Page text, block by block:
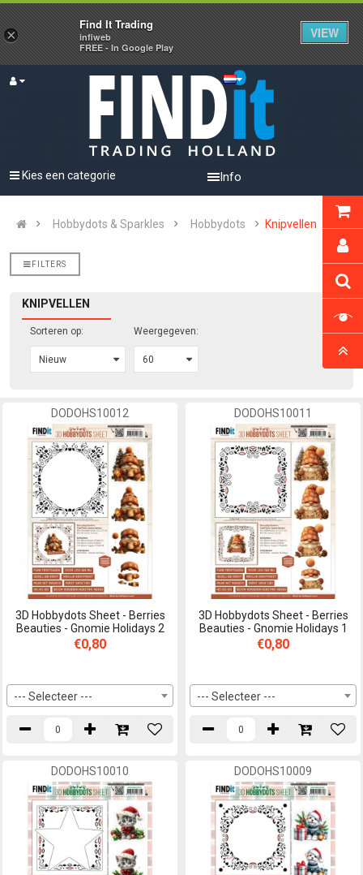
Info
Kies een categorie
Hobbydots & Sparkles Hobbydots Knipvellen
FILTERS
KNIPVELLEN
Sorteren op: Weergegeven:
DODOHS10012
3D Hobbydots Sheet - Berries
Beauties - Gnomie Holidays 2
€0,80
--- Selecteer ---
DODOHS10011
3D Hobbydots Sheet - Berries
Beauties - Gnomie Holidays 1
€0,80
--- Selecteer ---
DODOHS10010 DODOHS10009
×
Find It Trading
infiweb
FREE - In Google Play
VIEW